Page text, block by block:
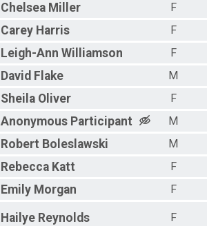
Chelsea Miller
F
Carey Harris
F
Leigh-Ann Williamson
F
David Flake
M
Sheila Oliver
F
Anonymous Participant
M
Robert Boleslawski
M
Rebecca Katt
F
Emily Morgan F
Hailye Reynolds F